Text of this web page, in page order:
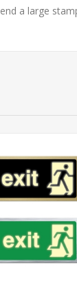
a large